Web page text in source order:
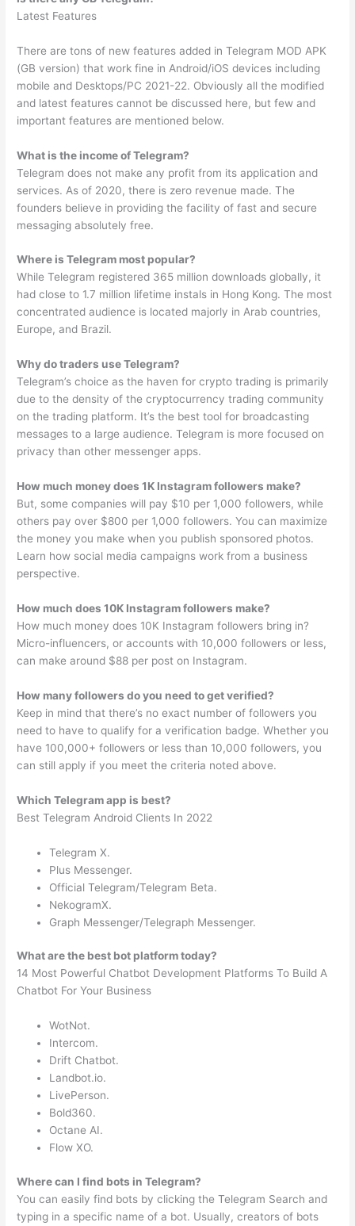
Latest Features
There are tons of new features added in Telegram MOD APK
(GB version) that work fine in Android/iOS devices including
mobile and Desktops/PC 2021-22. Obviously all the modified
and latest features cannot be discussed here, but few and
important features are mentioned below.
What is the income of Telegram?
‌‌Telegram does not make any profit from its application and
services. As of 2020, there is zero revenue made. The
founders believe in providing the facility of fast and secure
messaging absolutely free.
Where is Telegram most popular?
While Telegram registered 365 million downloads globally, it
had close to 1.7 million lifetime instals in Hong Kong. The most
concentrated audience is located majorly in Arab countries,
Europe, and Brazil.
Why do traders use Telegram?
Telegram’s choice as the haven for crypto trading is primarily
due to the density of the cryptocurrency trading community
on the trading platform. It’s the best tool for broadcasting
messages to a large audience. Telegram is more focused on
privacy than other messenger apps.
How much money does 1K Instagram followers make?
But, some companies will pay $10 per 1,000 followers, while
others pay over $800 per 1,000 followers. You can maximize
the money you make when you publish sponsored photos.
Learn how social media campaigns work from a business
perspective.
How much does 10K Instagram followers make?
How much money does 10K Instagram followers bring in?
Micro-influencers, or accounts with 10,000 followers or less,
can make around $88 per post on Instagram.
How many followers do you need to get verified?
Keep in mind that there’s no exact number of followers you
need to have to qualify for a verification badge. Whether you
have 100,000+ followers or less than 10,000 followers, you
can still apply if you meet the criteria noted above.
Which Telegram app is best?
Best Telegram Android Clients In 2022
Telegram X.
Plus Messenger.
Official Telegram/Telegram Beta.
NekogramX.
Graph Messenger/Telegraph Messenger.
What are the best bot platform today?
14 Most Powerful Chatbot Development Platforms To Build A
Chatbot For Your Business
WotNot.
Intercom.
Drift Chatbot.
Landbot.io.
LivePerson.
Bold360.
Octane AI.
Flow XO.
Where can I find bots in Telegram?
You can easily find bots by clicking the Telegram Search and
typing in a specific name of a bot. Usually, creators of bots